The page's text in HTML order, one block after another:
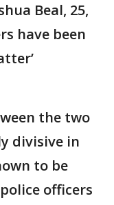
Beal, 25,
have been
the two
divisive in
to be
officers